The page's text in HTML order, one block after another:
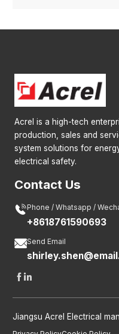
Acrel is a high-tech
production, sales and
system solutions for
electrical safety.
Contact Us
Phone / Whatsapp /
+8618761590693
Send Email
 
Jiangsu Acrel Electrical